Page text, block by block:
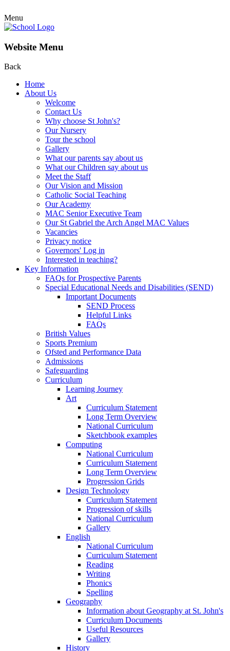
Menu
Website Menu
Back
Home
About Us
Welcome
Contact Us
Why choose St John's?
Our Nursery
Tour the school
Gallery
What our parents say about us
What our Children say about us
Meet the Staff
Our Vision and Mission
Catholic Social Teaching
Our Academy
MAC Senior Executive Team
Our St Gabriel the Arch Angel MAC Values
Vacancies
Privacy notice
Governors' Log in
Interested in teaching?
Key Information
FAQs for Prospective Parents
Special Educational Needs and Disabilities (SEND)
Important Documents
SEND Process
Helpful Links
FAQs
British Values
Sports Premium
Ofsted and Performance Data
Admissions
Safeguarding
Curriculum
Learning Journey
Art
Curriculum Statement
Long Term Overview
National Curriculum
Sketchbook examples
Computing
National Curriculum
Curriculum Statement
Long Term Overview
Progression Grids
Design Technology
Curriculum Statement
Progression of skills
National Curriculum
Gallery
English
National Curriculum
Curriculum Statement
Reading
Writing
Phonics
Spelling
Geography
Information about Geography at St. John's
Curriculum Documents
Useful Resources
Gallery
History